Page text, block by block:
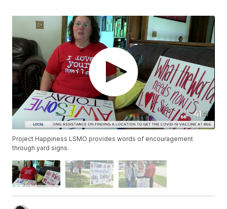
Project Happiness LSMO provides words of encouragement
through yard signs.